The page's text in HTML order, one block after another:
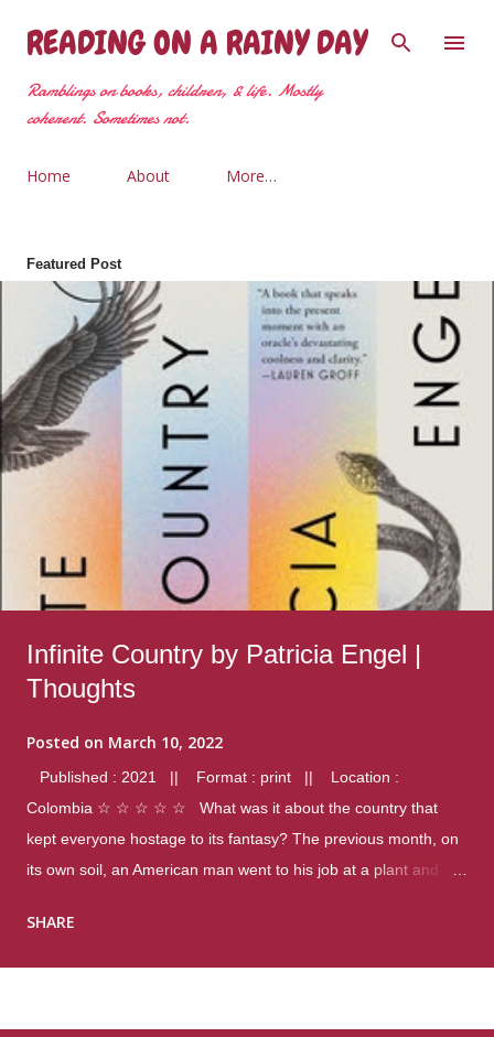
Skip to main content
READING ON A RAINY DAY
Ramblings on books, children, & life. Mostly
coherent. Sometimes not.
Home About More…
Featured Post
Infinite Country by Patricia Engel |
Thoughts
Posted on March 10, 2022
Published : 2021 || Format : print || Location :
Colombia ☆ ☆ ☆ ☆ ☆ What was it about the country that
kept everyone hostage to its fantasy? The previous month, on
its own soil, an American man went to his job at a plant and
were four different school shootings. A nation at war with itself,
SHARE